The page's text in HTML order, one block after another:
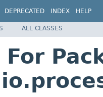
DEPRECATED INDEX HELP
ALL CLASSES